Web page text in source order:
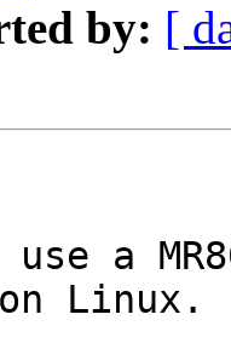
by: [
a
Linux.